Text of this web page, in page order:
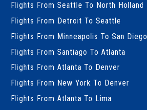
Flights From Seattle To North Holland
Flights From Detroit To Seattle
Flights From Minneapolis To San Diego
Flights From Santiago To Atlanta
Flights From Atlanta To Denver
Flights From New York To Denver
Flights From Atlanta To Lima